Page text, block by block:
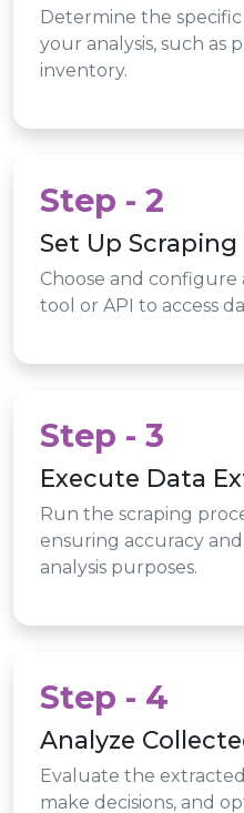
Determine the
your analysis, such as
inventory.
Step - 2
Set Up Scraping
Choose and configure
tool or API to access
Step - 3
Execute Data
Run the scraping
ensuring accuracy
analysis purposes.
Step - 4
Analyze
Evaluate the
make decisions, and